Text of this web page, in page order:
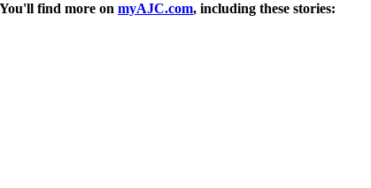
find more on myAJC.com, including these stories: